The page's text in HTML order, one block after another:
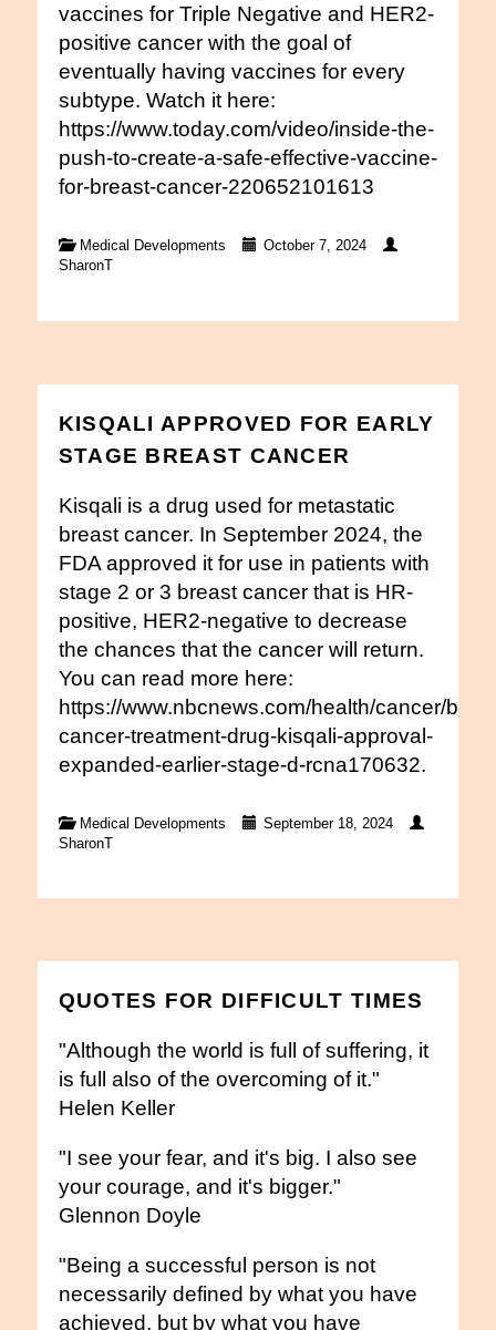
vaccines for Triple Negative and HER2-
positive cancer with the goal of
eventually having vaccines for every
subtype. Watch it here:
https://www.today.com/video/inside-the-
push-to-create-a-safe-effective-vaccine-
for-breast-cancer-220652101613
Medical Developments
October 7, 2024
SharonT
KISQALI APPROVED FOR EARLY
STAGE BREAST CANCER
Kisqali is a drug used for metastatic
breast cancer. In September 2024, the
FDA approved it for use in patients with
stage 2 or 3 breast cancer that is HR-
positive, HER2-negative to decrease
the chances that the cancer will return.
You can read more here:
https://www.nbcnews.com/health/cancer/
cancer-treatment-drug-kisqali-approval-
expanded-earlier-stage-d-rcna170632.
Medical Developments
September 18, 2024
SharonT
QUOTES FOR DIFFICULT TIMES
"Although the world is full of suffering, it
is full also of the overcoming of it."
Helen Keller
"I see your fear, and it's big. I also see
your courage, and it's bigger."
Glennon Doyle
"Being a successful person is not
necessarily defined by what you have
achieved, but by what you have